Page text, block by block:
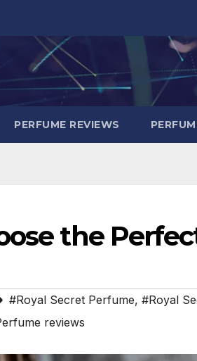
PERFUME REVIEWS
the
#Royal Secret Perfume, #Royal
reviews